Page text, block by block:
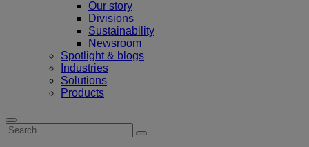
Our story
Divisions
Sustainability
Newsroom
Spotlight & blogs
Industries
Solutions
Products